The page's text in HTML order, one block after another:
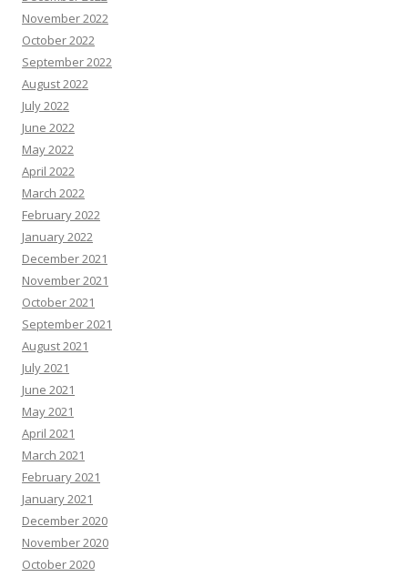
November 2022
October 2022
September 2022
August 2022
July 2022
June 2022
May 2022
April 2022
March 2022
February 2022
January 2022
December 2021
November 2021
October 2021
September 2021
August 2021
July 2021
June 2021
May 2021
April 2021
March 2021
February 2021
January 2021
December 2020
November 2020
October 2020